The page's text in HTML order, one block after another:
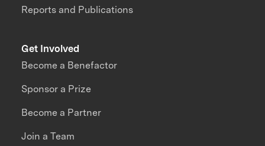
Reports and Publications
Get Involved
Become a Benefactor
Sponsor a Prize
Become a Partner
Join a Team